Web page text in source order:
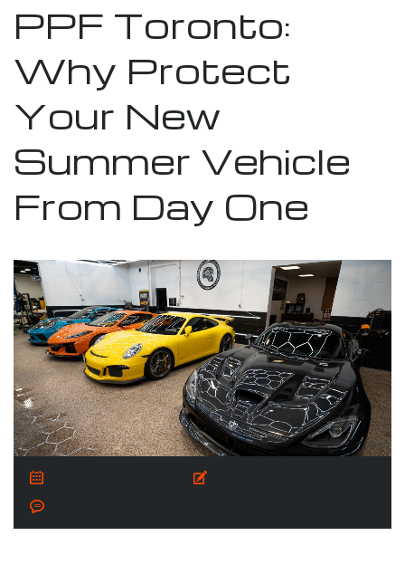
PPF Toronto:
Why Protect
Your New
Summer Vehicle
From Day One